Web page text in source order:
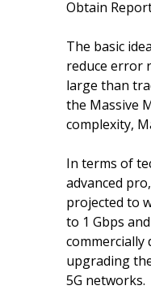
Obtain
The basic
reduce error
large than
the Massive
complexity,
In terms of
advanced
projected to
to 1 Gbps
commercially
upgrading
5G networks.